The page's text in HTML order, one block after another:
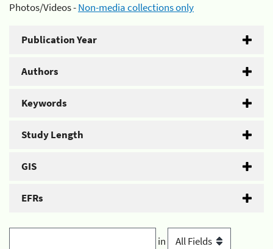
Photos/Videos -Non-media collections only
Publication Year
Authors
Keywords
Study Length
GIS
EFRs
in